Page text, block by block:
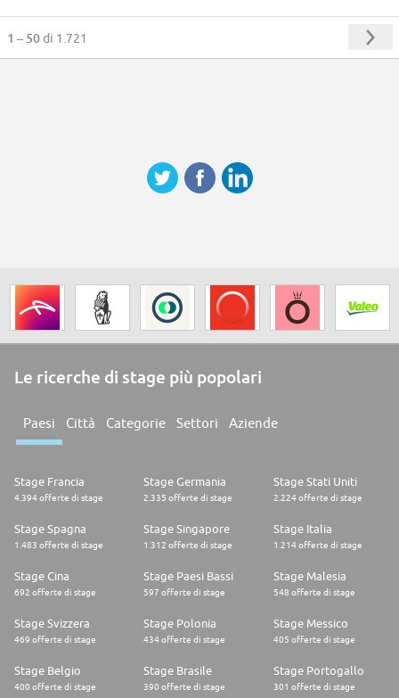
1 – 50di 1.721
Le ricerche di stage più popolari
Paesi Città Categorie Settori Aziende
Stage Francia
4.394 offerte di stage
Stage Germania
2.335 offerte di stage
Stage Stati Uniti
2.224 offerte di stage
Stage Spagna
1.483 offerte di stage
Stage Singapore
1.312 offerte di stage
Stage Italia
1.214 offerte di stage
Stage Cina
692 offerte di stage
Stage Paesi Bassi
597 offerte di stage
Stage Malesia
548 offerte di stage
Stage Svizzera
469 offerte di stage
Stage Polonia
434 offerte di stage
Stage Messico
405 offerte di stage
Stage Belgio
400 offerte di stage
Stage Brasile
390 offerte di stage
Stage Portogallo
301 offerte di stage